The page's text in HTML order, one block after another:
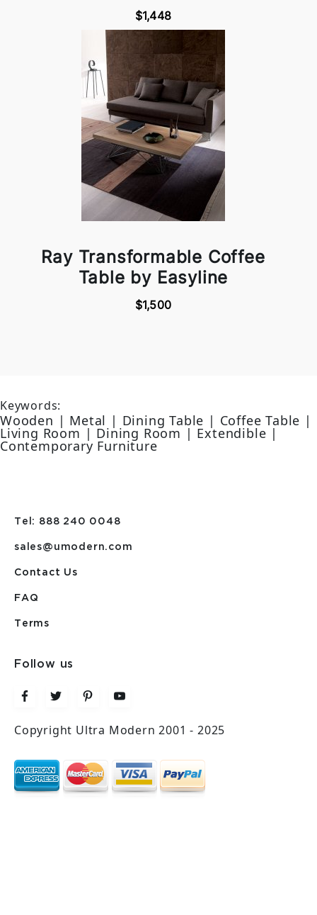
$1,448
Ray Transformable Coffee
Table by Easyline
$1,500
Keywords:
Wooden | Metal | Dining Table | Coffee Table |
Living Room | Dining Room | Extendible |
Contemporary Furniture
Tel: 888 240 0048
sales@umodern.com
Contact Us
FAQ
Terms
Follow us
Copyright Ultra Modern 2001 - 2025